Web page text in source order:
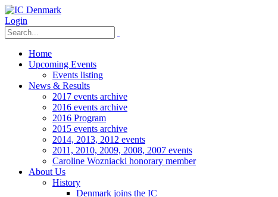
Login
Home
Upcoming Events
Events listing
News & Results
2017 events archive
2016 events archive
2016 Program
2015 events archive
2014, 2013, 2012 events
2011, 2010, 2009, 2008, 2007 events
Caroline Wozniacki honorary member
About Us
History
Denmark joins the IC